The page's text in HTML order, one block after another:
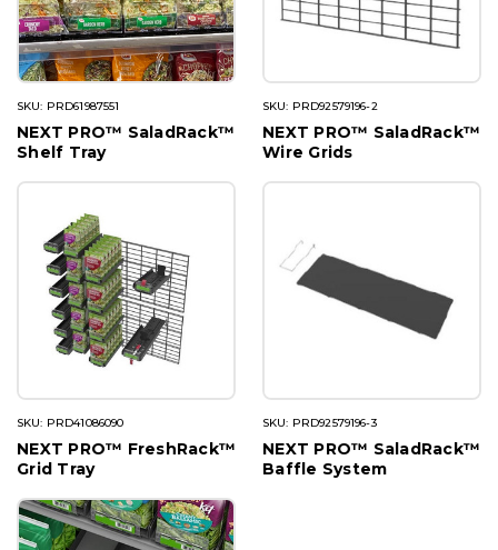
SKU: PRD61987551
NEXT PRO™ SaladRack™
Shelf Tray
SKU: PRD92579196-2
NEXT PRO™ SaladRack™
Wire Grids
SKU: PRD41086090
NEXT PRO™ FreshRack™
Grid Tray
SKU: PRD92579196-3
NEXT PRO™ SaladRack™
Baffle System